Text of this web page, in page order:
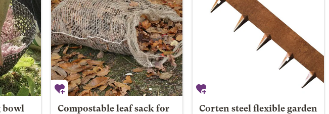
bowl
Compostable leaf sack for
Corten steel flexible garden